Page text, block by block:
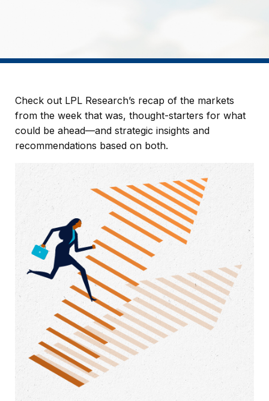
Check out LPL Research’s recap of the markets
from the week that was, thought-starters for what
could be ahead—and strategic insights and
recommendations based on both.